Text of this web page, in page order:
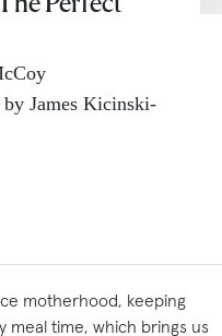
by James Kicinski-
motherhood, keeping
meal time, which brings us